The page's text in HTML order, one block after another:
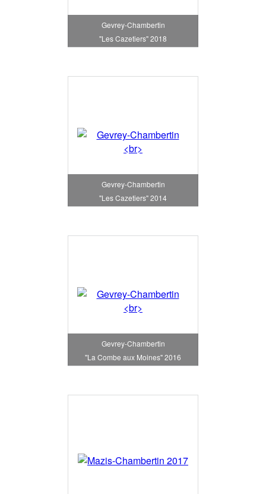
Gevrey-Chambertin
"Les Cazetiers" 2018
Gevrey-Chambertin
"Les Cazetiers" 2014
Gevrey-Chambertin
"La Combe aux Moines" 2016